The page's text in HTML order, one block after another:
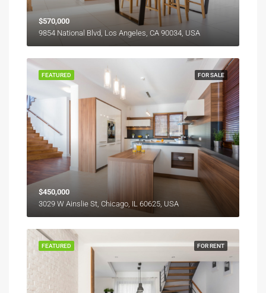
$570,000
9854 National Blvd, Los Angeles, CA 90034, USA
FOR SALE
FEATURED
$450,000
3029 W Ainslie St, Chicago, IL 60625, USA
FOR RENT
FEATURED